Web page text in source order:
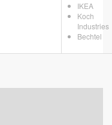
IKEA
Koch
Industries
Bechtel